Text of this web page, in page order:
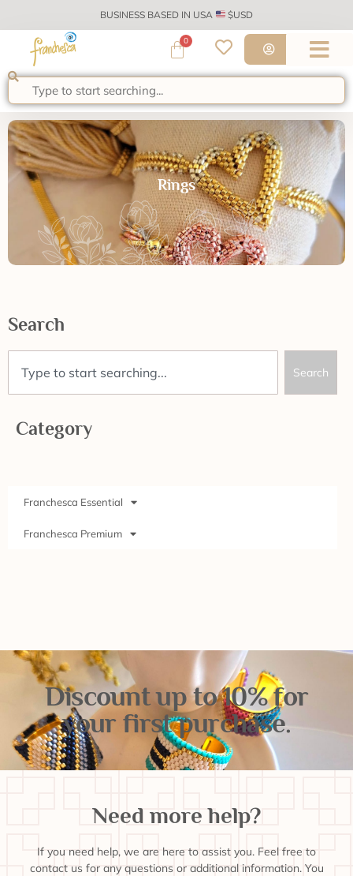
BUSINESS BASED IN USA $USD
0
Rings
Search
Search
Category
Franchesca Essential
Franchesca Premium
Discount up to 10% for
your first purchase.
Need more help?
If you need help, we are here to assist you. Feel free to
contact us for any questions or additional information. You